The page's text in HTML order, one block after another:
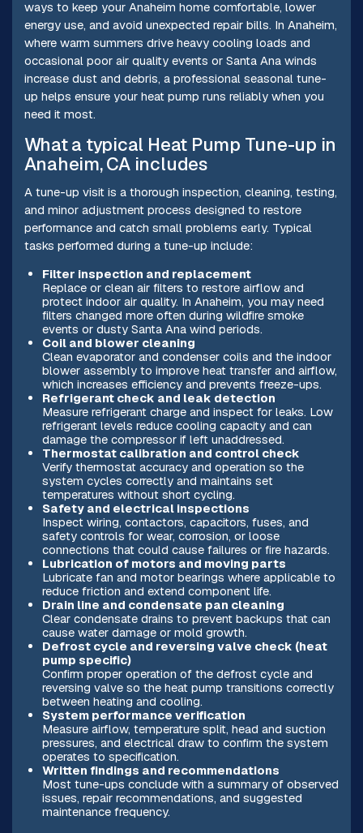
ways to keep your Anaheim home comfortable, lower
energy use, and avoid unexpected repair bills. In Anaheim,
where warm summers drive heavy cooling loads and
occasional poor air quality events or Santa Ana winds
increase dust and debris, a professional seasonal tune-
up helps ensure your heat pump runs reliably when you
need it most.
What a typical Heat Pump Tune-up in
Anaheim, CA includes
A tune-up visit is a thorough inspection, cleaning, testing,
and minor adjustment process designed to restore
performance and catch small problems early. Typical
tasks performed during a tune-up include:
Filter inspection and replacement
Replace or clean air filters to restore airflow and
protect indoor air quality. In Anaheim, you may need
filters changed more often during wildfire smoke
events or dusty Santa Ana wind periods.
Coil and blower cleaning
Clean evaporator and condenser coils and the indoor
blower assembly to improve heat transfer and airflow,
which increases efficiency and prevents freeze-ups.
Refrigerant check and leak detection
Measure refrigerant charge and inspect for leaks. Low
refrigerant levels reduce cooling capacity and can
damage the compressor if left unaddressed.
Thermostat calibration and control check
Verify thermostat accuracy and operation so the
system cycles correctly and maintains set
temperatures without short cycling.
Safety and electrical inspections
Inspect wiring, contactors, capacitors, fuses, and
safety controls for wear, corrosion, or loose
connections that could cause failures or fire hazards.
Lubrication of motors and moving parts
Lubricate fan and motor bearings where applicable to
reduce friction and extend component life.
Drain line and condensate pan cleaning
Clear condensate drains to prevent backups that can
cause water damage or mold growth.
Defrost cycle and reversing valve check (heat
pump specific)
Confirm proper operation of the defrost cycle and
reversing valve so the heat pump transitions correctly
between heating and cooling.
System performance verification
Measure airflow, temperature split, head and suction
pressures, and electrical draw to confirm the system
operates to specification.
Written findings and recommendations
Most tune-ups conclude with a summary of observed
issues, repair recommendations, and suggested
maintenance frequency.